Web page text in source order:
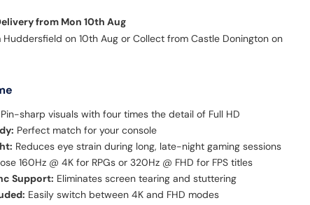
from Mon 10th Aug
on 10th Aug or Collect from Castle Donington on
Pin-sharp visuals with four times the detail of Full HD
Perfect match for your console
Reduces eye strain during long, late-night gaming sessions
160Hz @ 4K for RPGs or 320Hz @ FHD for FPS titles
Support: Eliminates screen tearing and stuttering
Easily switch between 4K and FHD modes